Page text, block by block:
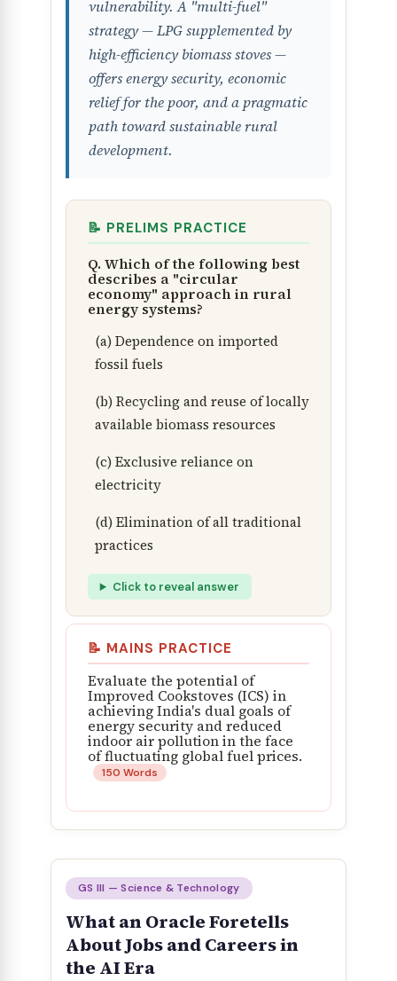
vulnerability. A "multi-fuel"
strategy — LPG supplemented by
high-efficiency biomass stoves —
offers energy security, economic
relief for the poor, and a pragmatic
path toward sustainable rural
development.
📝 PRELIMS PRACTICE
Q. Which of the following best
describes a "circular
economy" approach in rural
energy systems?
(a) Dependence on imported
fossil fuels
(b) Recycling and reuse of locally
available biomass resources
(c) Exclusive reliance on
electricity
(d) Elimination of all traditional
practices
Click to reveal answer
📝 MAINS PRACTICE
Evaluate the potential of
Improved Cookstoves (ICS) in
achieving India's dual goals of
energy security and reduced
indoor air pollution in the face
of fluctuating global fuel prices.
150 Words
GS III — Science & Technology
What an Oracle Foretells
About Jobs and Careers in
the AI Era